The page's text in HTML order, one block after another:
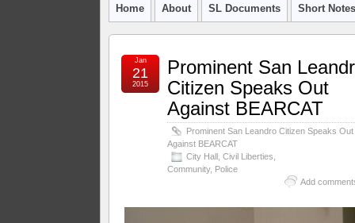
Home About SL Documents Short
Prominent San
Citizen Speaks Out
Against BEARCAT
Prominent San Leandro Citizen Speaks Out
Against BEARCAT
City Hall ,Civil Liberties
Community, Police
Add
Jan
21
2015